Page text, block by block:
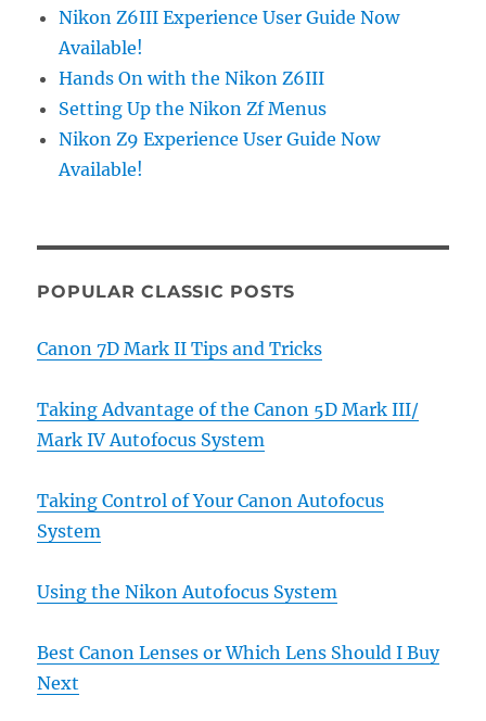
Nikon Z6III Experience User Guide Now
Available!
Hands On with the Nikon Z6III
Setting Up the Nikon Zf Menus
Nikon Z9 Experience User Guide Now
Available!
POPULAR CLASSIC POSTS
Canon 7D Mark II Tips and Tricks
Taking Advantage of the Canon 5D Mark III/
Mark IV Autofocus System
Taking Control of Your Canon Autofocus
System
Using the Nikon Autofocus System
Best Canon Lenses or Which Lens Should I Buy
Next